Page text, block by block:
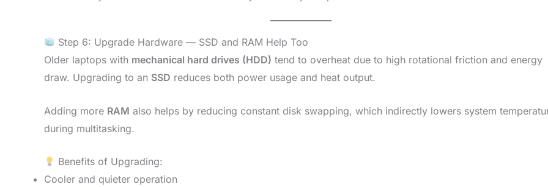
Step 6: Upgrade Hardware — SSD and RAM Help Too
Older laptops with mechanical hard drives (HDD) tend to overheat due to high rotational friction and energy
draw. Upgrading to an SSD reduces both power usage and heat output.
Adding more RAM also helps by reducing constant disk swapping, which indirectly lowers system
during multitasking.
Benefits of Upgrading:
Cooler and quieter operation